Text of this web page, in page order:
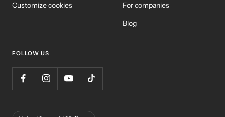
Customize cookies
For companies
Blog
FOLLOW US